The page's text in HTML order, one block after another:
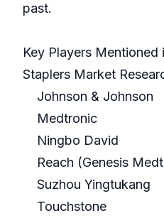
past.
Key Players
Staplers Market
Johnson & Johnson
Medtronic
Ningbo David
Reach (Genesis
Suzhou Yingtukang
Touchstone